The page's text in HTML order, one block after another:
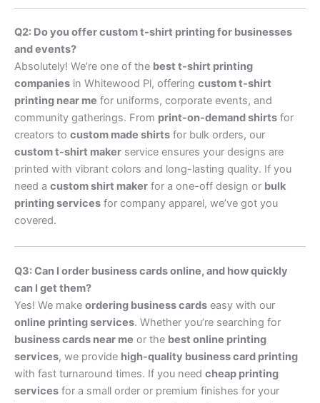
Q2: Do you offer custom t-shirt printing for businesses
and events?
Absolutely! We’re one of the best t-shirt printing
companies in Whitewood Pl, offering custom t-shirt
printing near me for uniforms, corporate events, and
community gatherings. From print-on-demand shirts for
creators to custom made shirts for bulk orders, our
custom t-shirt maker service ensures your designs are
printed with vibrant colors and long-lasting quality. If you
need a custom shirt maker for a one-off design or bulk
printing services for company apparel, we’ve got you
covered.
Q3: Can I order business cards online, and how quickly
can I get them?
Yes! We make ordering business cards easy with our
online printing services. Whether you’re searching for
business cards near me or the best online printing
services, we provide high-quality business card printing
with fast turnaround times. If you need cheap printing
services for a small order or premium finishes for your